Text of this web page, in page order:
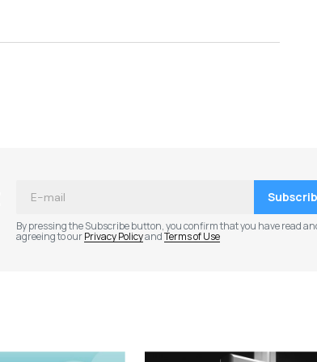
By pressing the Subscribe button, you confirm that you have read
agreeing to ourPrivacy PolicyandTerms of Use